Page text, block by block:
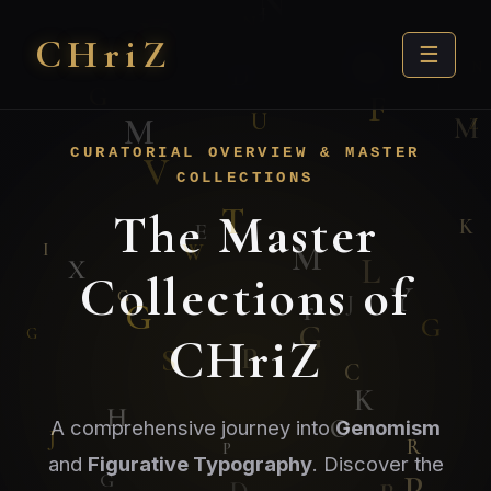
CHri Z ☰
CURATORIAL OVERVIEW & MASTER
COLLECTIONS
The Master
Collections of
CHriZ
A comprehensive journey intoGenomism
and Figurative Typography. Discover the